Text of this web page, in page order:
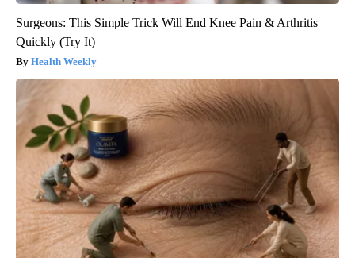
Surgeons: This Simple Trick Will End Knee Pain & Arthritis
Quickly (Try It)
Health Weekly